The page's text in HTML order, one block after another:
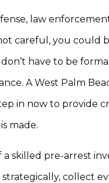
law
careful, you could
have to be
A West Palm
in now to provide
made.
skilled pre-arrest
collect